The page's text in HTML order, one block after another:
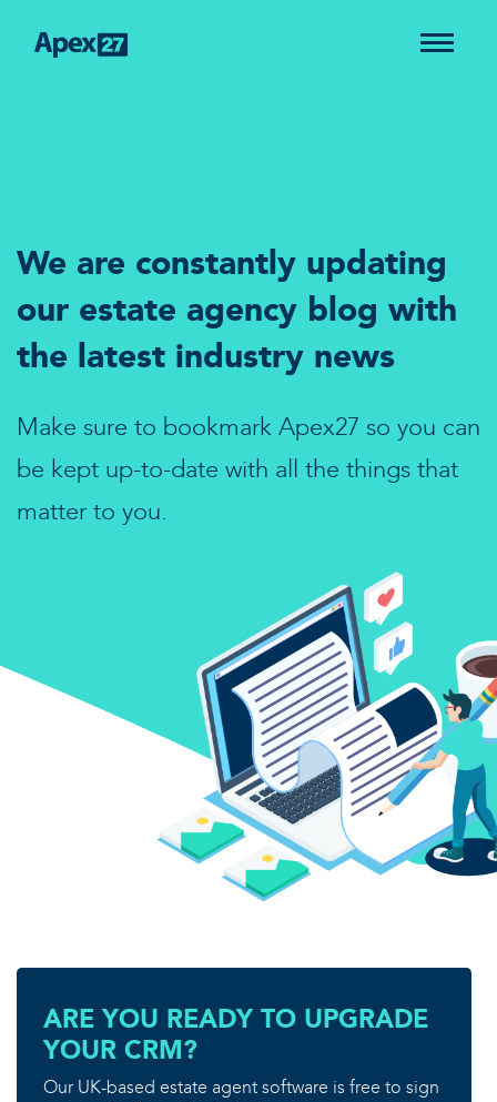
We are constantly updating
our estate agency blog with
the latest industry news
Make sure to bookmark Apex27 so you can
be kept up-to-date with all the things that
matter to you.
ARE YOU READY TO UPGRADE
YOUR CRM?
Our UK-based estate agent software is free to sign